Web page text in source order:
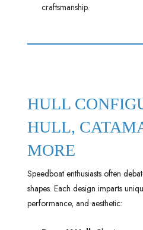
craftsmanship.
HULL
HULL,
MORE
Speedboat enthusiasts often
shapes. Each design imparts
performance, and aesthetic: